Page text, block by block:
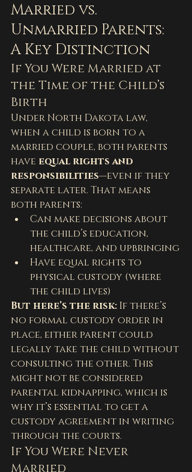
Married vs.
Unmarried Parents:
A Key Distinction
If You Were Married at
the Time of the Child’s
Birth
Under North Dakota law,
when a child is born to a
married couple, both parents
have equal rights and
responsibilities—even if they
separate later. That means
both parents:
Can make decisions about
the child’s education,
healthcare, and upbringing
Have equal rights to
physical custody (where
the child lives)
But here’s the risk: If there’s
no formal custody order in
place, either parent could
legally take the child without
consulting the other. This
might not be considered
parental kidnapping, which is
why it’s essential to get a
custody agreement in writing
through the courts.
If You Were Never
Married